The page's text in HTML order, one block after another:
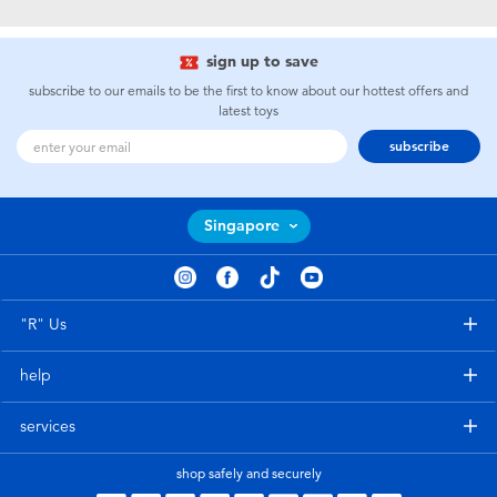
Games & Puzzles
Learning Toys
Outdoor & Sports
Party
Summer
Nintendo Switch 2
Barbie
NERF
Sylvanian Families
sign up to save
subscribe to our emails to be the first to know about our hottest offers and
latest toys
subscribe
Singapore
"R" Us
help
services
shop safely and securely